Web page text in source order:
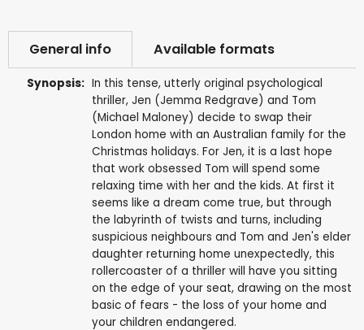
General info Available formats
Synopsis: In this tense, utterly original psychological
thriller, Jen (Jemma Redgrave) and Tom
(Michael Maloney) decide to swap their
London home with an Australian family for the
Christmas holidays. For Jen, it is a last hope
that work obsessed Tom will spend some
relaxing time with her and the kids. At first it
seems like a dream come true, but through
the labyrinth of twists and turns, including
suspicious neighbours and Tom and Jen's elder
daughter returning home unexpectedly, this
rollercoaster of a thriller will have you sitting
on the edge of your seat, drawing on the most
basic of fears - the loss of your home and
your children endangered.